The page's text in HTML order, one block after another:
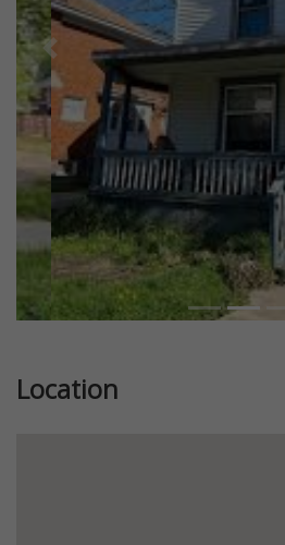
Previous
Location